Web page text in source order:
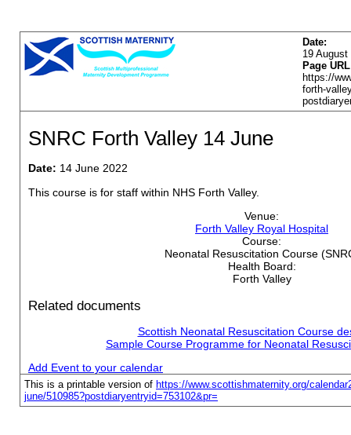
Date:
19 August
Page
https://
forth-
SNRC Forth Valley 14 June
Date: 14 June 2022
This course is for staff within NHS Forth Valley.
Venue:
Forth Valley Royal Hospital
Course:
Neonatal Resuscitation Course
Health Board:
Forth Valley
Related documents
Scottish Neonatal Resuscitation Course
Sample Course Programme for Neonatal
Add Event to your calendar
This is a printable version of https://www.scottishmaternity.org/
june/510985?postdiaryentryid=753102&pr=